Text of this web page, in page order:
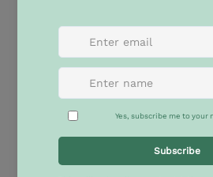
Countering Populism:
and Human Rights across
America and the
This interdisciplinary
Monnet Network, which
innovation, and collaboration
America, and the Caribbean